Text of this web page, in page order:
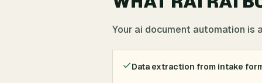
Your ai document automation is
Data extraction from intake